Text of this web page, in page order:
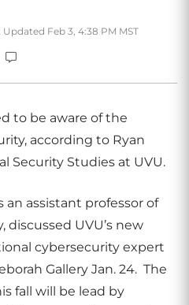
Updated Feb 3, 4:38 PM MST
to be aware of the
according to Ryan
Security Studies at UVU.
an assistant professor of
discussed UVU’s new
cybersecurity expert
Gallery Jan. 24. The
fall will be lead by